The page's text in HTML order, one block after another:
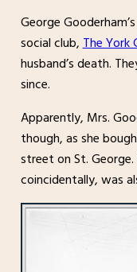
George
social club,The York
husband’s death.
since.
Apparently, Mrs.
though, as she
street on St.
coincidentally, was